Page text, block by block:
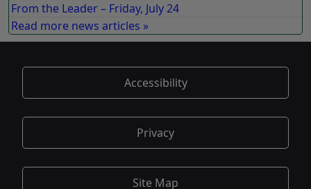
From the Leader – Friday, July 24
Read more news articles »
Accessibility
Privacy
Site Map